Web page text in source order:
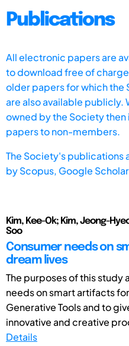
Publications
All electronic papers are
to download free of
older papers for which
are also available publicly.
owned by the Society
papers to non-members.
The Society's publications
byScopus, Google
Kim, Kee-Ok; Kim, Jeong-
Soo
Consumer needs on
dream lives
The purposes of this study
needs on smart artifacts
Generative Tools and to
innovative and creative
Details